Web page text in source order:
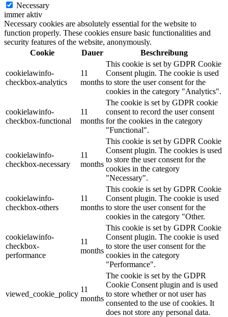
Necessary
immer aktiv
Necessary cookies are absolutely essential for the website to
function properly. These cookies ensure basic functionalities and
security features of the website, anonymously.
Cookie
Dauer Beschreibung
cookielawinfo-
checkbox-analytics
11
months
This cookie is set by GDPR Cookie
Consent plugin. The cookie is used
to store the user consent for the
cookies in the category "Analytics".
cookielawinfo-
checkbox-functional
11
months
The cookie is set by GDPR cookie
consent to record the user consent
for the cookies in the category
"Functional".
cookielawinfo-
checkbox-necessary
11
months
This cookie is set by GDPR Cookie
Consent plugin. The cookies is used
to store the user consent for the
cookies in the category
"Necessary".
cookielawinfo-
checkbox-others
11
months
This cookie is set by GDPR Cookie
Consent plugin. The cookie is used
to store the user consent for the
cookies in the category "Other.
cookielawinfo-
checkbox-
performance
11
months
This cookie is set by GDPR Cookie
Consent plugin. The cookie is used
to store the user consent for the
cookies in the category
"Performance".
viewed_cookie_policy
11
months
The cookie is set by the GDPR
Cookie Consent plugin and is used
to store whether or not user has
consented to the use of cookies. It
does not store any personal data.